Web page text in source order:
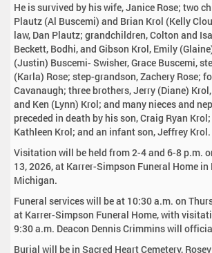
He is survived by his wife, Janice Rose; two
Plautz (Al Buscemi) and Brian Krol (Kelly
law, Dan Plautz; grandchildren, Colton and
Beckett, Bodhi, and Gibson Krol, Emily
(Justin) Buscemi- Swisher, Grace Buscemi,
(Karla) Rose; step-grandson, Zachery Rose;
Cavanaugh; three brothers, Jerry (Diane)
and Ken (Lynn) Krol; and many nieces and
preceded in death by his son, Craig Ryan
Kathleen Krol; and an infant son, Jeffrey Krol.
Visitation will be held from 2-4 and 6-8 p.m.
13, 2026, at Karrer-Simpson Funeral Home in
Michigan.
Funeral services will be at 10:30 a.m. on
at Karrer-Simpson Funeral Home, with
9:30 a.m. Deacon Dennis Crimmins will
Burial will be in Sacred Heart Cemetery,